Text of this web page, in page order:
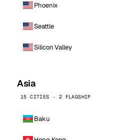
Phoenix
Seattle
Silicon Valley
Asia
15 CITIES · 2 FLAGSHIP
Baku